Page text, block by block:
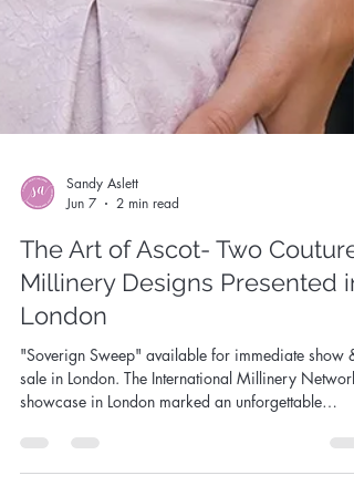
Sandy Aslett
Jun 7
2 min read
The Art of Ascot- Two Couture
London
"Soverign Sweep" available for immediate show &
sale in London. The International Millinery Network
chapter in my creative journey. I was honoured to